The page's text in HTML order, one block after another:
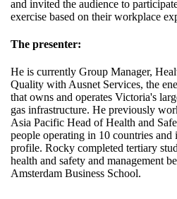
and invited the audience to
exercise based on their workplace
The presenter:
He is currently Group Manager,
Quality with Ausnet Services, the
that owns and operates Victoria's
gas infrastructure. He previously
Asia Pacific Head of Health and
people operating in 10 countries and
profile. Rocky completed tertiary
health and safety and management
Amsterdam Business School.